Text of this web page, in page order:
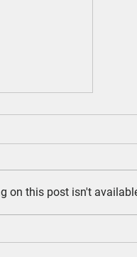
Should
on this post isn't